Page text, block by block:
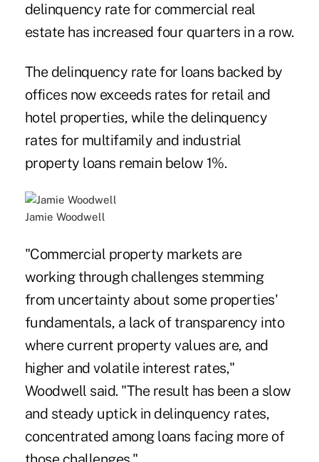
delinquency rate for commercial real
estate has increased four quarters in a row.
The delinquency rate for loans backed by
offices now exceeds rates for retail and
hotel properties, while the delinquency
rates for multifamily and industrial
property loans remain below 1%.
Jamie Woodwell
"Commercial property markets are
working through challenges stemming
from uncertainty about some properties'
fundamentals, a lack of transparency into
where current property values are, and
higher and volatile interest rates,"
Woodwell said. "The result has been a slow
and steady uptick in delinquency rates,
concentrated among loans facing more of